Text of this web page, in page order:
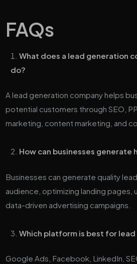
FAQs
What does a lead generation
do?
A lead generation company helps
potential customers through SEO,
marketing, content marketing, and
How can businesses generate
Businesses can generate quality
audience, optimizing landing pages,
data-driven advertising campaigns.
Which platform is best for
Google Ads, Facebook, LinkedIn,